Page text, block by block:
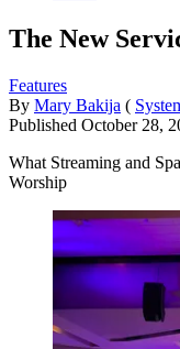
The New
Features
By Mary Bakija (
Published October 28,
What Streaming and
Worship